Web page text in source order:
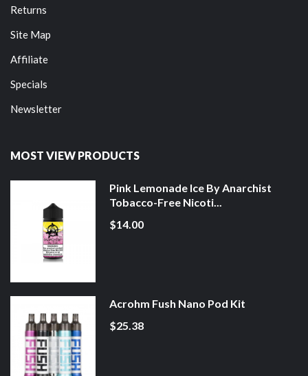
Returns
Site Map
Affiliate
Specials
Newsletter
MOST VIEW PRODUCTS
Pink Lemonade Ice By Anarchist
Tobacco-Free Nicoti...
$14.00
Acrohm Fush Nano Pod Kit
$25.38